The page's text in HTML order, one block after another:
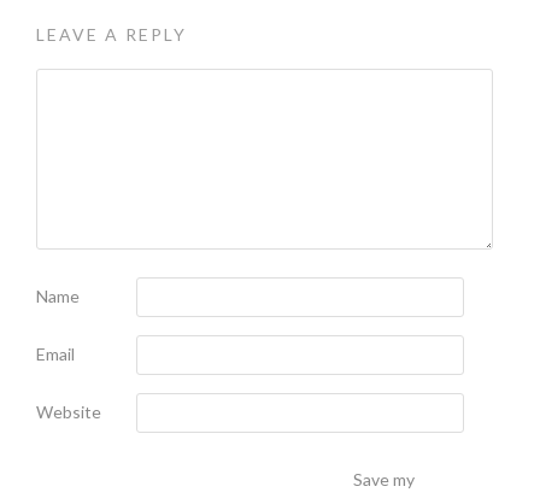
LEAVE A REPLY
Name
Email
Website
Save my